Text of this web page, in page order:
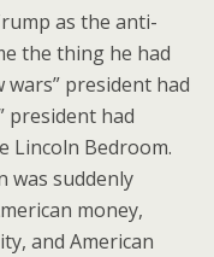
as the anti-
the thing he had
wars” president had
president had
Lincoln Bedroom.
was suddenly
money,
and American